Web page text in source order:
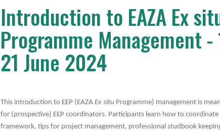
Introduction to EAZA Ex
Programme Management -
21 June 2024
This introduction to EEP (EAZA Ex situ Programme) management is
for (prospective) EEP coordinators. Participants learn how to coordinate
framework, tips for project management, professional studbook